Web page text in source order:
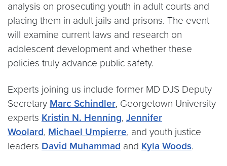
analysis on prosecuting youth in adult courts and
placing them in adult jails and prisons. The event
will examine current laws and research on
adolescent development and whether these
policies truly advance public safety.
Experts joining us include former MD DJS Deputy
Secretary Marc Schindler, Georgetown University
experts Kristin N. Henning, Jennifer
Woolard, Michael Umpierre, and youth justice
leaders David Muhammad and Kyla Woods.